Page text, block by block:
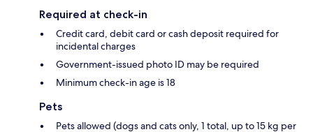
Required at check-in
Credit card, debit card or cash deposit required for
incidental charges
Government-issued photo ID may be required
Minimum check-in age is 18
Pets
Pets allowed (dogs and cats only, 1 total, up to 15 kg per